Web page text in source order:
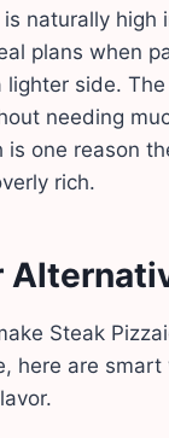
naturally high
plans when
lighter side.
needing
is one reason
rich.
Steak
here are